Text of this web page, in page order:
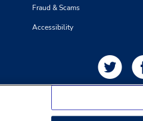
Fraud & Scams
Accessibility